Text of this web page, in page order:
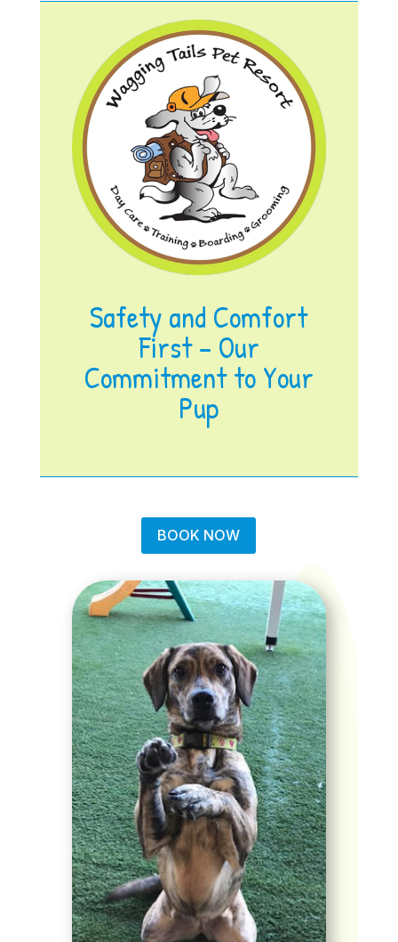
Safety and Comfort
First – Our
Commitment to Your
Pup
BOOK NOW